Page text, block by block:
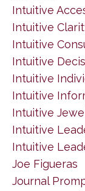
Intuitive
Intuitive
Intuitive
Intuitive
Intuitive
Intuitive
Intuitive
Intuitive
Intuitive
Joe Figueras
Journal